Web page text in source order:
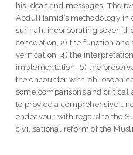
his ideas and messages. The
AbdulHamid’s methodology
sunnah, incorporating seven
conception, 2) the function
verification, 4) the
implementation, 6) the
the encounter with
some comparisons and critical
to provide a comprehensive
endeavour with regard to the
civilisational reform of the